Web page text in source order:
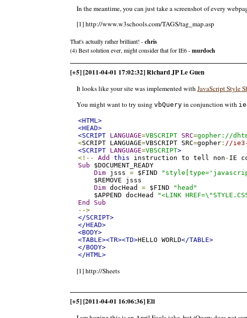
In the meantime, you can just take a screenshot of every
[1] http://www.w3schools.com/TAGS/tag_map.asp
That's actually rather brilliant! -chris
(4) Best solution ever, might consider that for IE6 -murdoch
[+5] [2011-04-01 17:02:32] Richard JP Le Guen
It looks like your site was implemented withJavaScript Style
You might want to try using vbQueryin conjunction with
<HTML>
<HEAD>
<SCRIPT
LANGUAGE=VBSCRIPT SRC=gopher://
<SCRIPT LANGUAGE=VBSCRIPT SRC=gopher: //ie3-
<SCRIPT
LANGUAGE=VBSCRIPT>
<!--
Add this instruction to tell non -
Sub $DOCUMENT_READY
Dim jsss = $FIND
    $REMOVE jsss
Dim docHead = $FIND
"head"
    $APPEND docHead
"<LINK
End
Sub
-->
</SCRIPT>
</HEAD>
<BODY>
<TABLE><TR><TD>HELLO WORLD</TABLE>
</BODY>
</HTML>
[1] http://Sheets
[+5] [2011-04-01 16:06:36] Eli